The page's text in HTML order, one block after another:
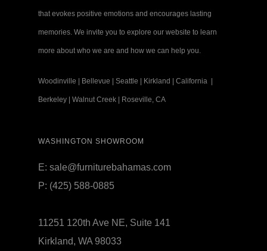
that evokes positive emotions and encourages lasting
memories. We invite you to explore our website to learn
more about who we are and how we can help you.
Woodinville Bellevue Seattle Kirkland California
Berkeley Walnut Creek Roseville, CA
WASHINGTON SHOWROOM
E: sale@furniturebahamas.com
P: (425) 588-0885
11251 120th Ave NE, Suite 141
Kirkland, WA 98033